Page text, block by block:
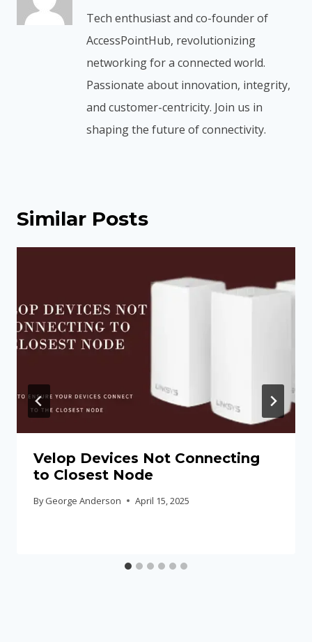
Tech enthusiast and co-founder of
AccessPointHub, revolutionizing
networking for a connected world.
Passionate about innovation, integrity,
and customer-centricity. Join us in
shaping the future of connectivity.
Similar Posts
Velop Devices Not Connecting
to Closest Node
By George Anderson April 15, 2025